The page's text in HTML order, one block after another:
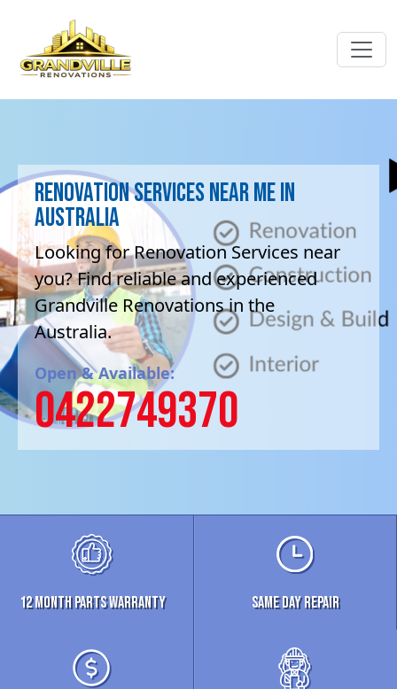
Renovation Services near me in
Australia
Looking for Renovation Services near
you? Find reliable and experienced
Grandville Renovations in the
Australia.
Open & Available:
0422749370
12 MONTH parts WARRANTY Same Day Repair